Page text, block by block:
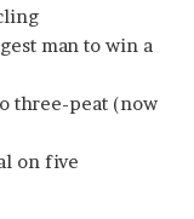
man to win a
three-peat (now
on five